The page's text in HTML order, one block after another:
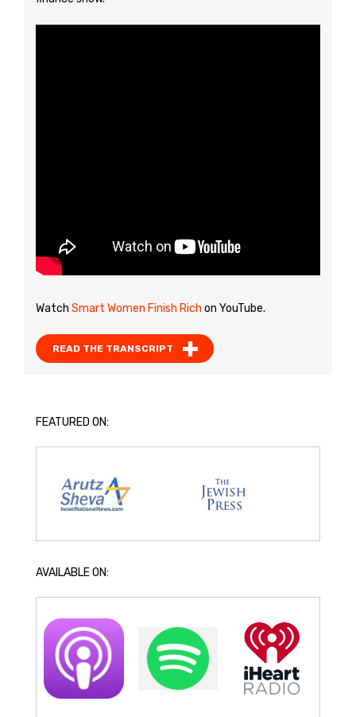
Watch Smart Women Finish Rich on YouTube.
READ THE TRANSCRIPT
FEATURED ON:
AVAILABLE ON: